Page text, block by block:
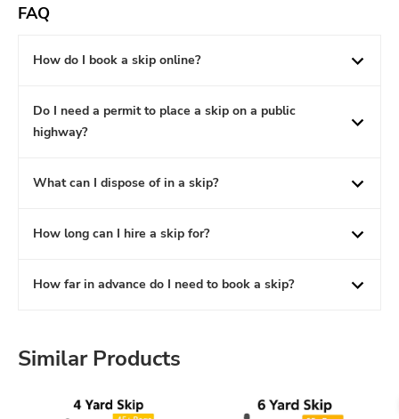
FAQ
How do I book a skip online?
Do I need a permit to place a skip on a public
highway?
What can I dispose of in a skip?
How long can I hire a skip for?
How far in advance do I need to book a skip?
Similar Products